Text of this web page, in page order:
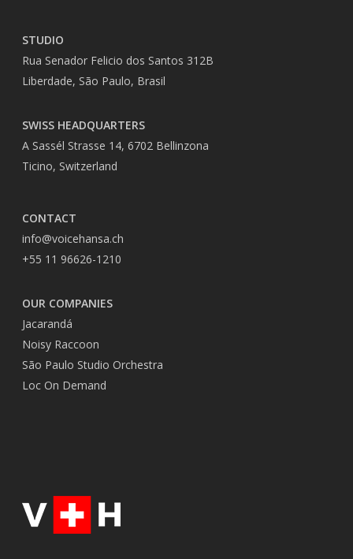
STUDIO
Rua Senador Felicio dos Santos 312B
Liberdade, São Paulo, Brasil
SWISS HEADQUARTERS
A Sassél Strasse 14, 6702 Bellinzona
Ticino, Switzerland
CONTACT
info@voicehansa.ch
+55 11 96626-1210
OUR COMPANIES
Jacarandá
Noisy Raccoon
São Paulo Studio Orchestra
Loc On Demand